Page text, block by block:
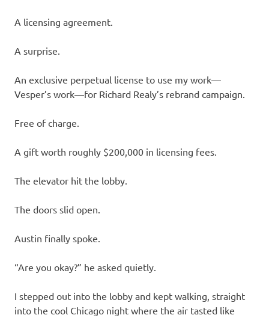
A licensing agreement.
A surprise.
An exclusive perpetual license to use my work—
Vesper’s work—for Richard Realy’s rebrand campaign.
Free of charge.
A gift worth roughly $200,000 in licensing fees.
The elevator hit the lobby.
The doors slid open.
Austin finally spoke.
“Are you okay?” he asked quietly.
I stepped out into the lobby and kept walking, straight
into the cool Chicago night where the air tasted like